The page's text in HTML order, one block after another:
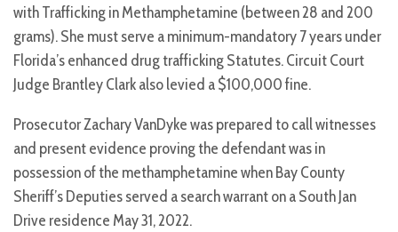
with Trafficking in Methamphetamine (between 28 and 200
grams). She must serve a minimum-mandatory 7 years under
Florida’s enhanced drug trafficking Statutes. Circuit Court
Judge Brantley Clark also levied a $100,000 fine.
Prosecutor Zachary VanDyke was prepared to call witnesses
and present evidence proving the defendant was in
possession of the methamphetamine when Bay County
Sheriff’s Deputies served a search warrant on a South Jan
Drive residence May 31, 2022.